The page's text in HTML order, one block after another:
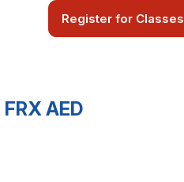
Register for Classes
AED